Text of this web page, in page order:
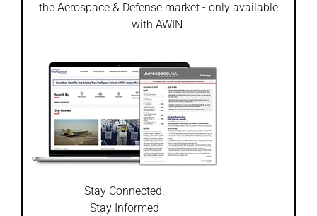
the Aerospace & Defense market - only available
with AWIN.
Stay Connected.
Stay Informed